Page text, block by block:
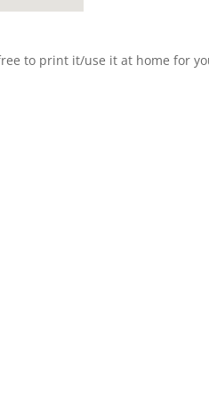
to print it/use it at home for